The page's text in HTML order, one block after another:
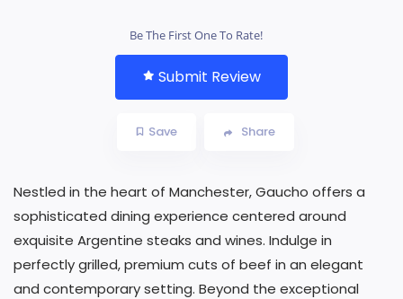
Be The First One To Rate!
Submit Review
Save Share
Nestled in the heart of Manchester, Gaucho offers a
sophisticated dining experience centered around
exquisite Argentine steaks and wines. Indulge in
perfectly grilled, premium cuts of beef in an elegant
and contemporary setting. Beyond the exceptional